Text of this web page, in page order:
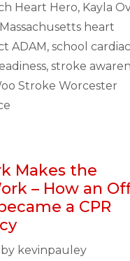
Heart Hero, Kayla
Massachusetts heart
ADAM, school cardiac
, stroke
Stroke Worcester
Makes the
– How an
a CPR
by kevinpauley